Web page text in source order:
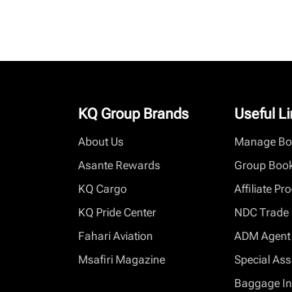
KQ Group Brands
About Us
Asante Rewards
KQ Cargo
KQ Pride Center
Fahari Aviation
Msafiri Magazine
Useful
Manage
Group
Affiliate
NDC Trade
ADM
Special
Baggage